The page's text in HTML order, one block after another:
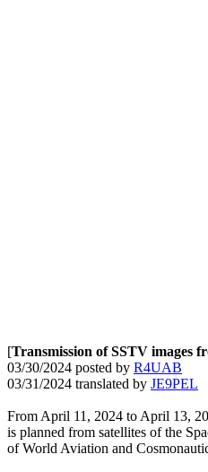
[Transmission of SSTV images
03/30/2024 posted by R4UAB
03/31/2024 translated by JE9PEL
From April 11, 2024 to April 13,
is planned from satellites of the
of World Aviation and